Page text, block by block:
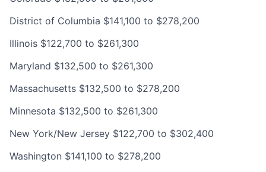
District of Columbia $141,100 to $278,200
Illinois $122,700 to $261,300
Maryland $132,500 to $261,300
Massachusetts $132,500 to $278,200
Minnesota $132,500 to $261,300
New York/New Jersey $122,700 to $302,400
Washington $141,100 to $278,200